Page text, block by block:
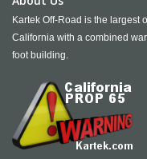
Kartek Off-Road is the largest
California with a combined
foot building.